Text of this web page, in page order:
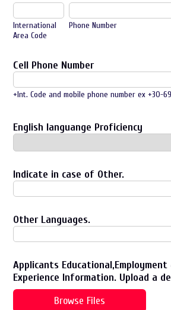
International
Area Code
Phone Number
Cell Phone Number
+Int. Code and mobile phone number ex +30-
English languange Proficiency
Indicate in case of Other.
Other Languages.
Applicants Educational,Employment
Experience Information. Upload a
Browse Files